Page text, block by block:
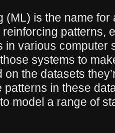
(ML) is the name for
patterns,
in various computer
systems to
the datasets
patterns in these
model a range of